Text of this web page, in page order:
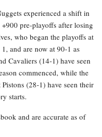
experienced a shift in
pre-playoffs after losing
who began the playoffs at
and are now at 90-1 as
Cavaliers (14-1) have seen
commenced, while the
(28-1) have seen their
starts.
and are accurate as of